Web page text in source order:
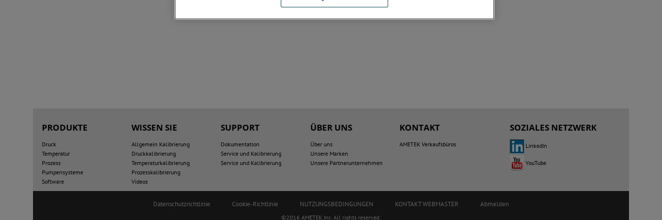
PRODUKTE
Druck
Temperatur
Prozess
Pumpensysteme
Software
WISSEN SIE
Allgemein Kalibrierung
Druckkalibrierung
Temperaturkalibrierung
Prozesskalibrierung
Videos
SUPPORT
Dokumentation
Service und Kalibrierung
Service und Kalibrierung
ÜBER UNS
Über uns
Unsere Marken
Unsere Partnerunternehmen
KONTAKT
AMETEK Verkaufsbüros
SOZIALES NETZWERK
LinkedIn
YouTube
Datenschutzrichtlinie Cookie-Richtlinie NUTZUNGSBEDINGUNGEN KONTAKT WEBMASTER Abmelden
©2016 AMETEK.Inc. All rights reserved.